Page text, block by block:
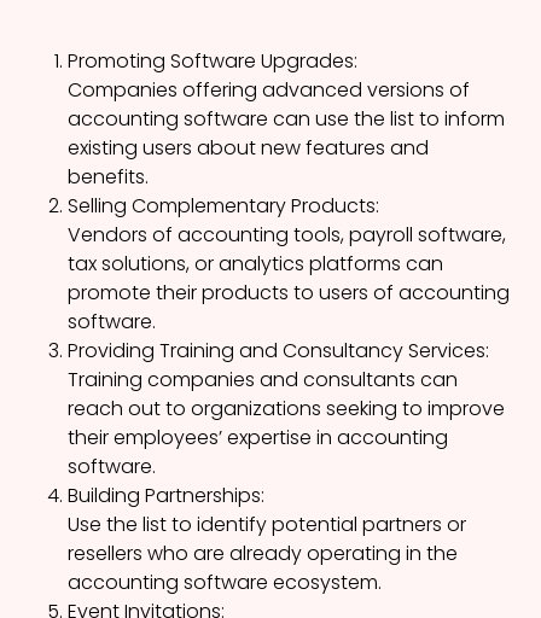
Promoting Software Upgrades:
Companies offering advanced versions of
accounting software can use the list to inform
existing users about new features and
benefits.
Selling Complementary Products:
Vendors of accounting tools, payroll software,
tax solutions, or analytics platforms can
promote their products to users of accounting
software.
Providing Training and Consultancy Services:
Training companies and consultants can
reach out to organizations seeking to improve
their employees’ expertise in accounting
software.
Building Partnerships:
Use the list to identify potential partners or
resellers who are already operating in the
accounting software ecosystem.
Event Invitations: